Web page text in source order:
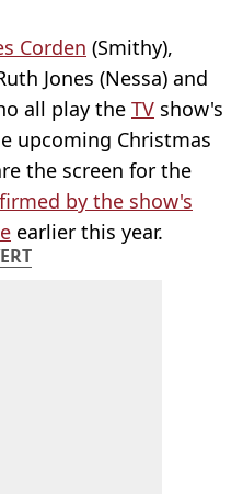
Corden (Smithy),
Jones (Nessa) and
all play the TV show's
upcoming Christmas
the screen for the
by the show's
earlier this year.